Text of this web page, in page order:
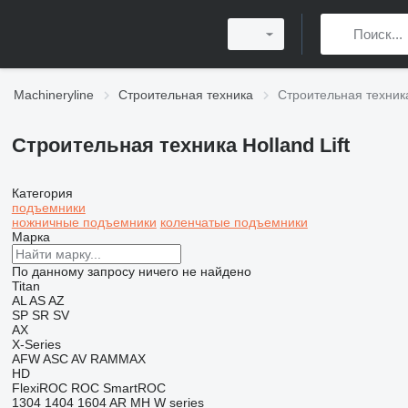
Machineryline Строительная техника Строительная
Строительная техника Holland Lift
Категория
подъемники
ножничные подъемники коленчатые подъемники
Марка
По данному запросу ничего не найдено
Titan
AL AS AZ
SP SR SV
AX
X-Series
AFW ASC AV RAMMAX
HD
FlexiROC ROC SmartROC
1304 1404 1604 AR MH W series